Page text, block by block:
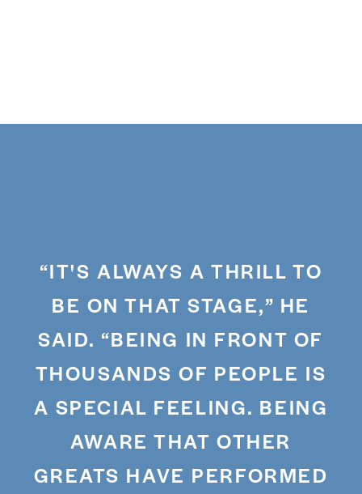
“IT'S ALWAYS A THRILL TO
BE ON THAT STAGE,” HE
SAID. “BEING IN FRONT OF
THOUSANDS OF PEOPLE IS
A SPECIAL FEELING. BEING
AWARE THAT OTHER
GREATS HAVE PERFORMED